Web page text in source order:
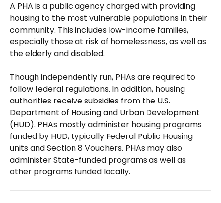
A PHA is a public agency charged with providing
housing to the most vulnerable populations in their
community. This includes low-income families,
especially those at risk of homelessness, as well as
the elderly and disabled.
Though independently run, PHAs are required to
follow federal regulations. In addition, housing
authorities receive subsidies from the U.S.
Department of Housing and Urban Development
(HUD). PHAs mostly administer housing programs
funded by HUD, typically Federal Public Housing
units and Section 8 Vouchers. PHAs may also
administer State-funded programs as well as
other programs funded locally.